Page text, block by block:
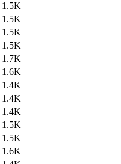
1.5K
1.5K
1.5K
1.5K
1.7K
1.6K
1.4K
1.4K
1.4K
1.5K
1.5K
1.6K